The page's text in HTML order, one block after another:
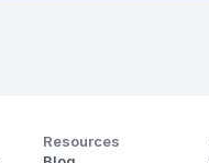
Resources